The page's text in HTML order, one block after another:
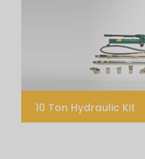
10 Ton Hydraulic Kit